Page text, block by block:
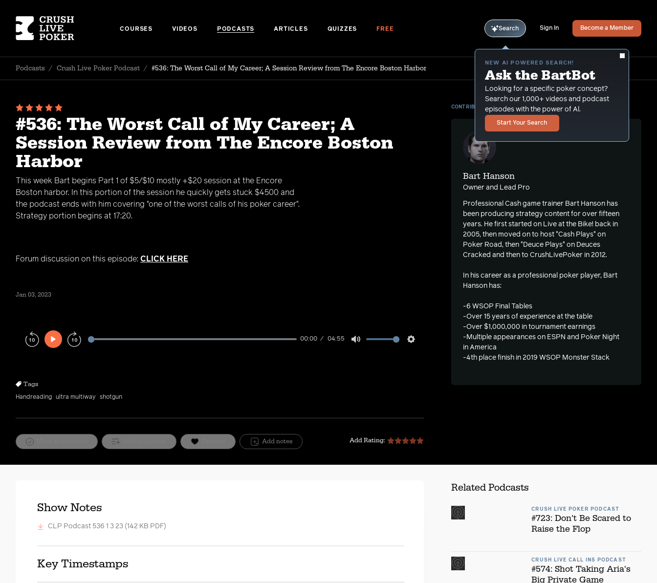
COURSES VIDEOS PODCASTS ARTICLES QUIZZES FREE Search
NEW AI POWERED SEARCH!
Ask the BartBot
Looking for a specific poker concept?
Search our 1,000+ videos and podcast
episodes with the power of Al.
Start Your Search
Sign In Become a Member
Podcasts / Crush Live Poker Podcast / #536: The Worst Call of My Career; A Session Review from The Encore Boston Harbor
#536: The Worst Call of My Career; A
Session Review from The Encore Boston
Harbor
This week Bart begins Part 1 of $5/$10 mostly +$20 session at the Encore
Boston harbor. In this portion of the session he quickly gets stuck $4500 and
the podcast ends with him covering "one of the worst calls of his poker career".
Strategy portion begins at 17:20.
Forum discussion on this episode: CLICK HERE
Jan 03, 2023
Play
00:00 04:55
Tags
Handreading ultra multiway shotgun
Add notes Add Rating:
CONTRIBUTOR
Bart Hanson
Owner and Lead Pro
Professional Cash game trainer Bart Hanson has
been producing strategy content for over fifteen
years. He first started on Live at the Bike! back in
2005, then moved on to host "Cash Plays" on
Poker Road, then "Deuce Plays" on Deuces
Cracked and then to CrushLivePoker in 2012.
In his career as a professional poker player, Bart
Hanson has:
-6 WSOP Final Tables
-Over 15 years of experience at the table
-Over $1,000,000 in tournament earnings
-Multiple appearances on ESPN and Poker Night
in America
-4th place finish in 2019 WSOP Monster Stack
Show Notes
CLP Podcast 536 1 3 23 (142 KB PDF)
Key Timestamps
Related Podcasts
CRUSH LIVE POKER PODCAST
#723: Don't Be Scared to
Raise the Flop
CRUSH LIVE CALL INS PODCAST
#574: Shot Taking Aria's
Big Private Game